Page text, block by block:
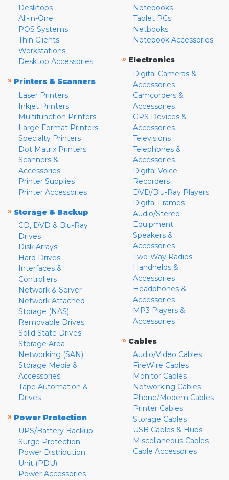
Desktops
All-in-One
POS Systems
Thin Clients
Workstations
Desktop Accessories
» Printers & Scanners
Laser Printers
Inkjet Printers
Multifunction Printers
Large Format Printers
Specialty Printers
Dot Matrix Printers
Scanners &
Accessories
Printer Supplies
Printer Accessories
» Storage & Backup
CD, DVD & Blu-Ray
Drives
Disk Arrays
Hard Drives
Interfaces &
Controllers
Network & Server
Network Attached
Storage (NAS)
Removable Drives
Solid State Drives
Storage Area
Networking (SAN)
Storage Media &
Accessories
Tape Automation &
Drives
» Power Protection
UPS/Battery Backup
Surge Protection
Power Distribution
Unit (PDU)
Power Accessories
Notebooks
Tablet PCs
Netbooks
Notebook Accessories
» Electronics
Digital Cameras &
Accessories
Camcorders &
Accessories
GPS Devices &
Accessories
Televisions
Telephones &
Accessories
Digital Voice
Recorders
DVD/Blu-Ray Players
Digital Frames
Audio/Stereo
Equipment
Speakers &
Accessories
Two-Way Radios
Handhelds &
Accessories
Headphones &
Accessories
MP3 Players &
Accessories
» Cables
Audio/Video Cables
FireWire Cables
Monitor Cables
Networking Cables
Phone/Modem Cables
Printer Cables
Storage Cables
USB Cables & Hubs
Miscellaneous Cables
Cable Accessories